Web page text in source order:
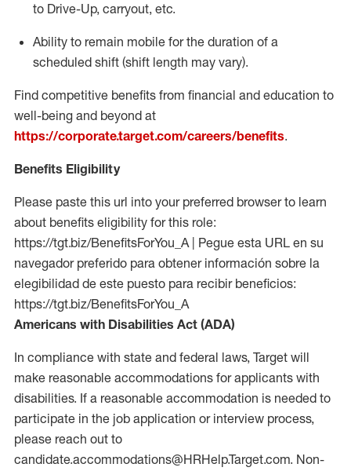
to Drive-Up, carryout, etc.
Ability to remain mobile for the duration of a
scheduled shift (shift length may vary).
Find competitive benefits from financial and education to
well-being and beyond at
https://corporate.target.com/careers/benefits.
Benefits Eligibility
Please paste this url into your preferred browser to learn
about benefits eligibility for this role:
https://tgt.biz/BenefitsForYou_A | Pegue esta URL en su
navegador preferido para obtener información sobre la
elegibilidad de este puesto para recibir beneficios:
https://tgt.biz/BenefitsForYou_A
Americans with Disabilities Act (ADA)
In compliance with state and federal laws, Target will
make reasonable accommodations for applicants with
disabilities. If a reasonable accommodation is needed to
participate in the job application or interview process,
please reach out to
candidate.accommodations@HRHelp.Target.com. Non-